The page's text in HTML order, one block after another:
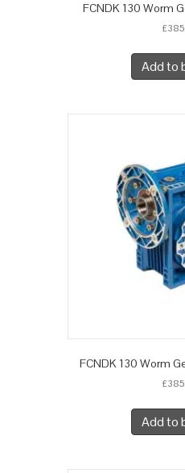
FCNDK 130 Worm
£
Add to
FCNDK 130 Worm
£
Add to